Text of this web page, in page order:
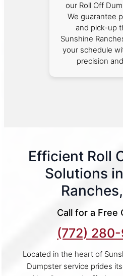
our Roll Off
We guarantee
and pick-up
Sunshine
your schedule
precision
Efficient Roll
Solutions
Call for a Free
(772)
Located in the heart of
Dumpster service prides